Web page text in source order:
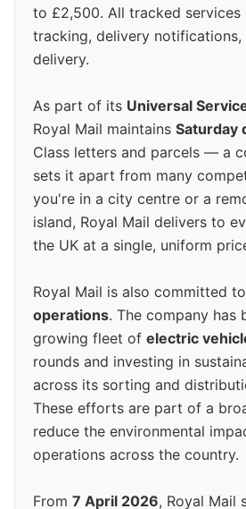
to £2,500. All tracked services
tracking, delivery
delivery.
As part of its Universal
Royal Mail maintains Saturday
Class letters and parcels — a
sets it apart from many
you're in a city centre or a
island, Royal Mail delivers to
the UK at a single, uniform
Royal Mail is also committed to
operations. The company has
growing fleet of electric
rounds and investing in
across its sorting and
These efforts are part of a
reduce the environmental
operations across the country.
From 7 April 2026, Royal Mail